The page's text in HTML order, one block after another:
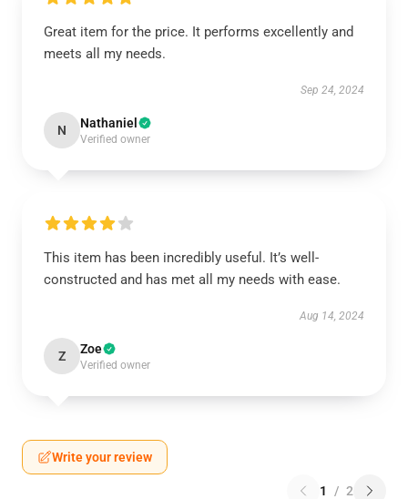
Great item for the price. It performs excellently and
meets all my needs.
Sep 24, 2024
N Nathaniel
Verified owner
This item has been incredibly useful. It’s well-
constructed and has met all my needs with ease.
Aug 14, 2024
Z Zoe
Verified owner
Write your review
1 / 2